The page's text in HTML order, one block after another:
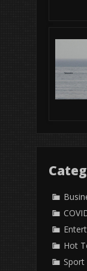
Hot
Sport